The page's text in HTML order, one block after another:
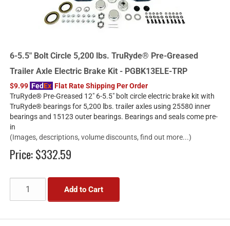
6-5.5" Bolt Circle 5,200 lbs. TruRyde® Pre-Greased
Trailer Axle Electric Brake Kit - PGBK13ELE-TRP
$9.99 FedEx Flat Rate Shipping Per Order
TruRyde® Pre-Greased 12" 6-5.5" bolt circle electric brake kit with
TruRyde® bearings for 5,200 lbs. trailer axles using 25580 inner
bearings and 15123 outer bearings. Bearings and seals come pre-
in
(Images, descriptions, volume discounts, find out more...)
Price:$332.59
Add to Cart